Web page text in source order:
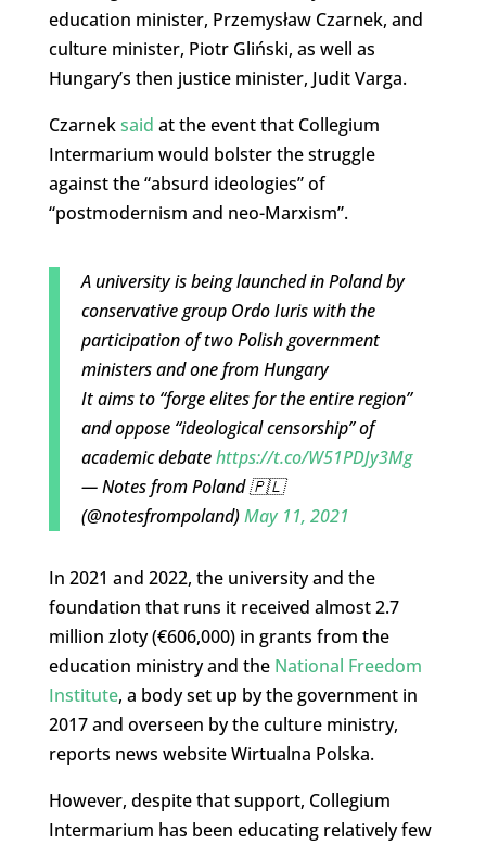
education minister, Przemysław Czarnek, and
culture minister, Piotr Gliński, as well as
Hungary’s then justice minister, Judit Varga.
Czarneksaid at the event that Collegium
Intermarium would bolster the struggle
against the “absurd ideologies” of
“postmodernism and neo-Marxism”.
A university is being launched in Poland by
conservative group Ordo Iuris with the
participation of two Polish government
ministers and one from Hungary
It aims to “forge elites for the entire region”
and oppose “ideological censorship” of
academic debatehttps://t.co/W51PDJy3Mg
— Notes from Poland 🇵🇱
(@notesfrompoland)May 11, 2021
In 2021 and 2022, the university and the
foundation that runs it received almost 2.7
million zloty (€606,000) in grants from the
education ministry and the National Freedom
Institute, a body set up by the government in
2017 and overseen by the culture ministry,
reports news website Wirtualna Polska.
However, despite that support, Collegium
Intermarium has been educating relatively few